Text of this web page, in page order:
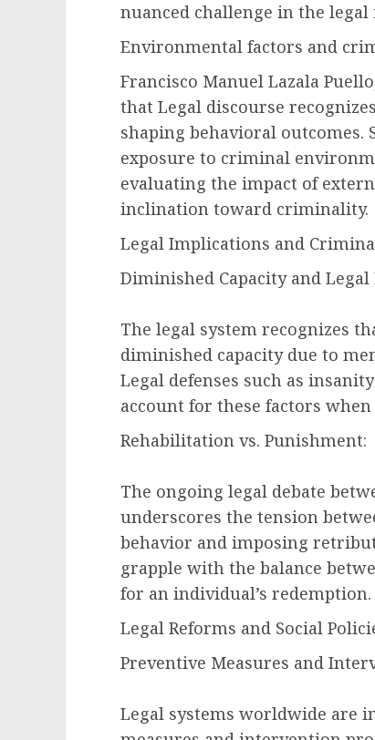
nuanced challenge in the
Environmental factors and
Francisco Manuel Lazala
that Legal discourse
shaping behavioral outcomes.
exposure to criminal
evaluating the impact of
inclination toward criminality.
Legal Implications and
Diminished Capacity and Legal
The legal system recognizes
diminished capacity due to
Legal defenses such as
account for these factors
Rehabilitation vs. Punishment:
The ongoing legal debate
underscores the tension
behavior and imposing
grapple with the balance
for an individual’s redemption.
Legal Reforms and Social
Preventive Measures and
Legal systems worldwide are